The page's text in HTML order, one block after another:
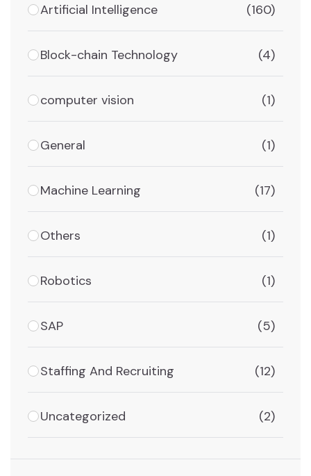
Artificial Intelligence (160)
Block-chain Technology (4)
computer vision (1)
General (1)
Machine Learning (17)
Others (1)
Robotics (1)
SAP (5)
Staffing And Recruiting (12)
Uncategorized (2)